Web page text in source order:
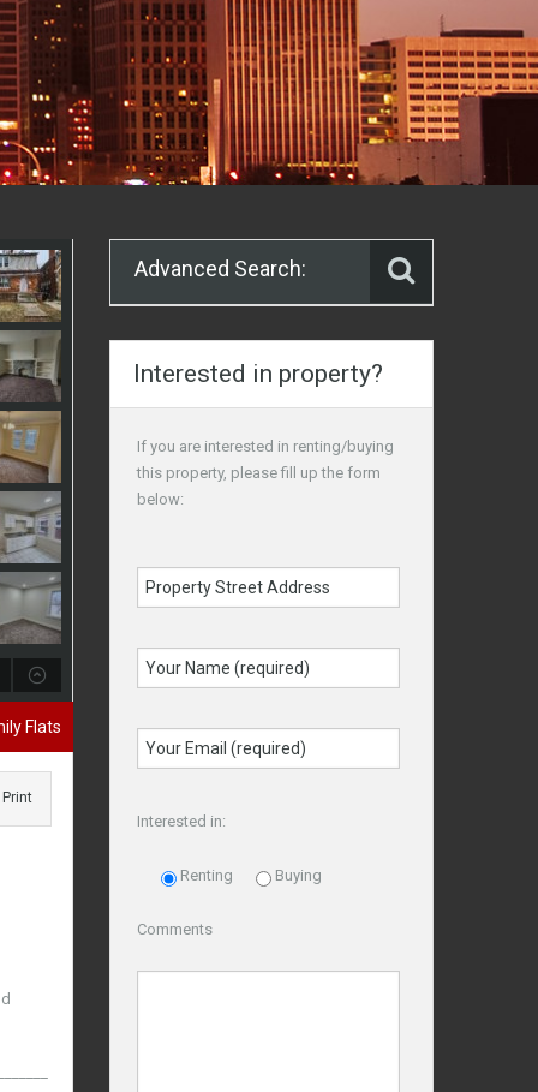
Flats
Print
Advanced Search:
Interested in property?
If you are interested in renting/buying
this property, please fill up the form
below:
Interested in:
Renting Buying
Comments